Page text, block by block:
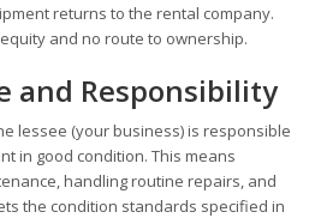
returns to the rental company.
and no route to ownership.
and Responsibility
lessee (your business) is responsible
in good condition. This means
handling routine repairs, and
the condition standards specified in